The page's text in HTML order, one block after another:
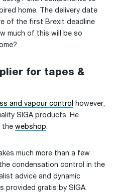
home. The delivery date
of the first Brexit deadline
much of this will be so
for tapes &
and vapour control
however,
SIGA products. He
the webshop.
much more than a few
condensation control in the
advice and dynamic
provided gratis by SIGA.